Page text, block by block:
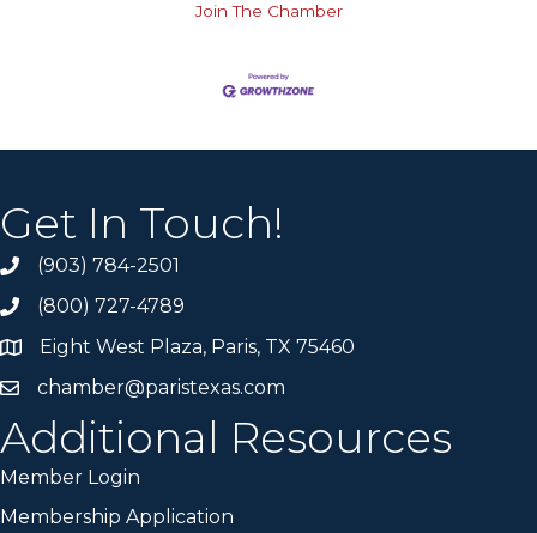
Join The Chamber
Get In Touch!
(903) 784-2501
(800) 727-4789
Eight West Plaza, Paris, TX 75460
chamber@paristexas.com
Additional Resources
Member Login
Membership Application